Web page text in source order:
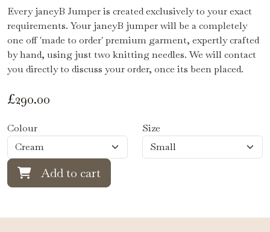
Every janeyB Jumper is created exclusively to your exact
requirements. Your janeyB jumper will be a completely
one off 'made to order' premium garment, expertly crafted
by hand, using just two knitting needles. We will contact
you directly to discuss your order, once its been placed.
£290.00
Colour Size
Add to cart